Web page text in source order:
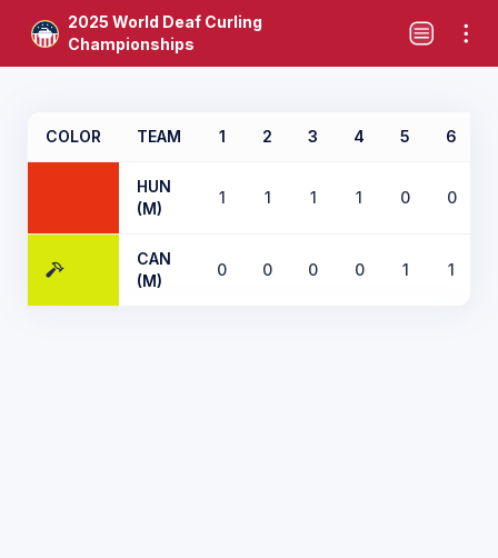
2025 World Deaf Curling
Championships
COLOR TEAM 1 2 3 4 5 6
HUN
(M)
1 1 1 1 0 0
CAN
(M)
0 0 0 0 1 1